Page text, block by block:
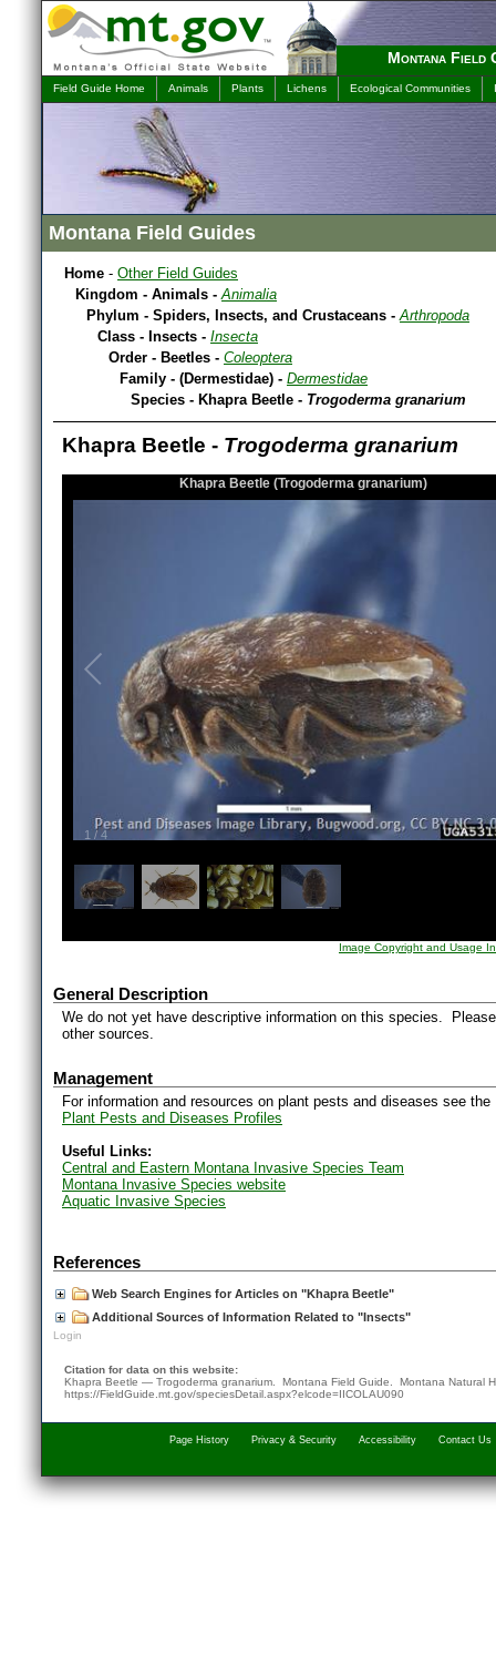
Montana Field
Field Guide Home Animals Plants Lichens Ecological Communities
Montana Field Guides
Home - Other Field Guides
Kingdom - Animals -Animalia
Phylum - Spiders, Insects, and Crustaceans -Arthropoda
Class - Insects - Insecta
Order - Beetles - Coleoptera
Family - (Dermestidae) - Dermestidae
Species - Khapra Beetle - Trogoderma granarium
Khapra Beetle - Trogoderma granarium
1 /4
Khapra Beetle (Trogoderma granarium)
Image Copyright and Usage
General Description
We do not yet have descriptive information on this species.
other sources.
Management
For information and resources on plant pests and diseases see
Plant Pests and Diseases Profiles
Useful Links:
Central and Eastern Montana Invasive Species Team
Montana Invasive Species website
Aquatic Invasive Species
References
Web Search Engines for Articles on "Khapra Beetle"
Additional Sources of Information Related to "Insects"
Login
Citation for data on this website:
Khapra Beetle — Trogoderma granarium. Montana Field Guide. Montana Natural
https://FieldGuide.mt.gov/speciesDetail.aspx?elcode=IICOLAU090
Page History Privacy & Security Accessibility Contact Us